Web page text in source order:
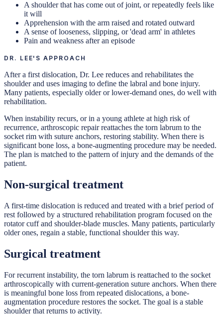
A shoulder that has come out of joint, or repeatedly feels like
it will
Apprehension with the arm raised and rotated outward
A sense of looseness, slipping, or 'dead arm' in athletes
Pain and weakness after an episode
DR. LEE'S APPROACH
After a first dislocation, Dr. Lee reduces and rehabilitates the
shoulder and uses imaging to define the labral and bone injury.
Many patients, especially older or lower-demand ones, do well with
rehabilitation.
When instability recurs, or in a young athlete at high risk of
recurrence, arthroscopic repair reattaches the torn labrum to the
socket rim with suture anchors, restoring stability. When there is
significant bone loss, a bone-augmenting procedure may be needed.
The plan is matched to the pattern of injury and the demands of the
patient.
Non-surgical treatment
A first-time dislocation is reduced and treated with a brief period of
rest followed by a structured rehabilitation program focused on the
rotator cuff and shoulder-blade muscles. Many patients, particularly
older ones, regain a stable, functional shoulder this way.
Surgical treatment
For recurrent instability, the torn labrum is reattached to the socket
arthroscopically with current-generation suture anchors. When there
is meaningful bone loss from repeated dislocations, a bone-
augmentation procedure restores the socket. The goal is a stable
shoulder that returns to activity.